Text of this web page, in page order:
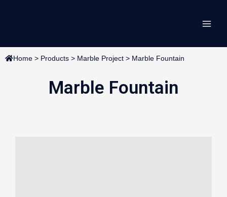
Home > Products > Marble Project > Marble Fountain
Marble Fountain